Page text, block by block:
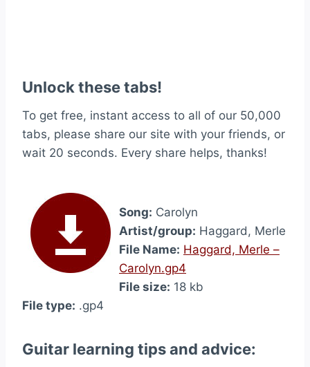
Unlock these tabs!
To get free, instant access to all of our 50,000
tabs, please share our site with your friends, or
wait 20 seconds. Every share helps, thanks!
Song: Carolyn
Artist/group: Haggard, Merle
File Name: Haggard, Merle –
Carolyn.gp4
File size: 18 kb
File type: .gp4
Guitar learning tips and advice: